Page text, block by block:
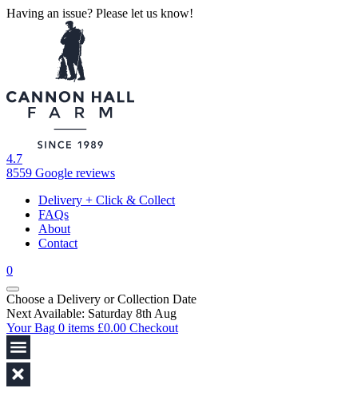
Having an issue? Please let us know!
4.7
8559 Google reviews
Delivery + Click & Collect
FAQs
About
Contact
0
Choose a Delivery orCollection Date
Next Available: Saturday 8th Aug
Your Bag 0 items £0.00 Checkout